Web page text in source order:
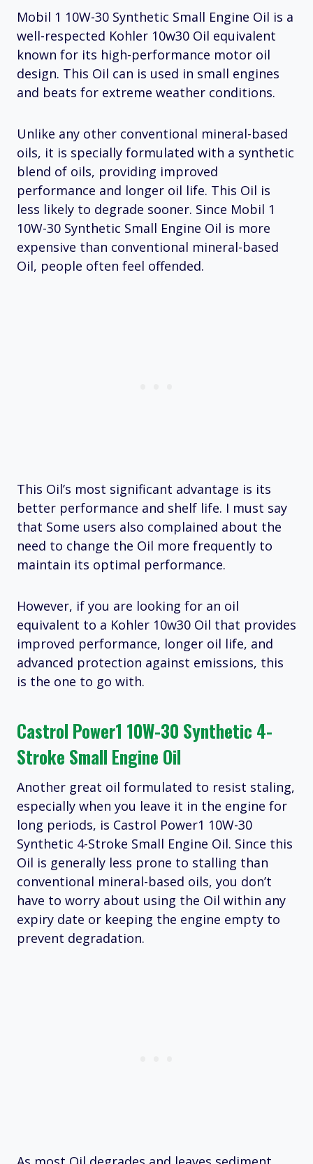
Mobil 1 10W-30 Synthetic Small Engine Oil is a
well-respected Kohler 10w30 Oil equivalent
known for its high-performance motor oil
design. This Oil can is used in small engines
and beats for extreme weather conditions.
Unlike any other conventional mineral-based
oils, it is specially formulated with a synthetic
blend of oils, providing improved
performance and longer oil life. This Oil is
less likely to degrade sooner. Since Mobil 1
10W-30 Synthetic Small Engine Oil is more
expensive than conventional mineral-based
Oil, people often feel offended.
This Oil’s most significant advantage is its
better performance and shelf life. I must say
that Some users also complained about the
need to change the Oil more frequently to
maintain its optimal performance.
However, if you are looking for an oil
equivalent to a Kohler 10w30 Oil that provides
improved performance, longer oil life, and
advanced protection against emissions, this
is the one to go with.
Castrol Power1 10W-30 Synthetic 4-
Stroke Small Engine Oil
Another great oil formulated to resist staling,
especially when you leave it in the engine for
long periods, is Castrol Power1 10W-30
Synthetic 4-Stroke Small Engine Oil. Since this
Oil is generally less prone to stalling than
conventional mineral-based oils, you don’t
have to worry about using the Oil within any
expiry date or keeping the engine empty to
prevent degradation.